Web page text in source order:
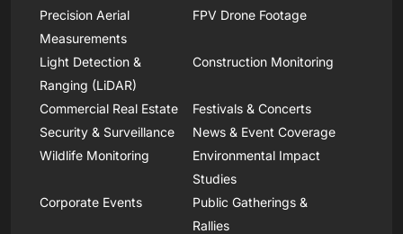
Precision Aerial
Measurements
FPV Drone Footage
Light Detection &
Ranging (LiDAR)
Construction Monitoring
Commercial Real Estate
Festivals & Concerts
Security & Surveillance
News & Event Coverage
Wildlife Monitoring
Environmental Impact
Studies
Corporate Events
Public Gatherings &
Rallies